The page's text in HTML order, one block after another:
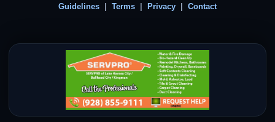
Guidelines
Terms Privacy Contact